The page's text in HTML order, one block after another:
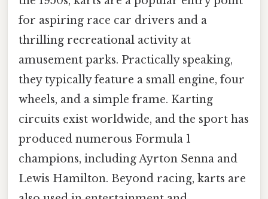
for aspiring race car drivers and a
thrilling recreational activity at
amusement parks. Practically speaking,
they typically feature a small engine, four
wheels, and a simple frame. Karting
circuits exist worldwide, and the sport has
produced numerous Formula 1
champions, including Ayrton Senna and
Lewis Hamilton. Beyond racing, karts are